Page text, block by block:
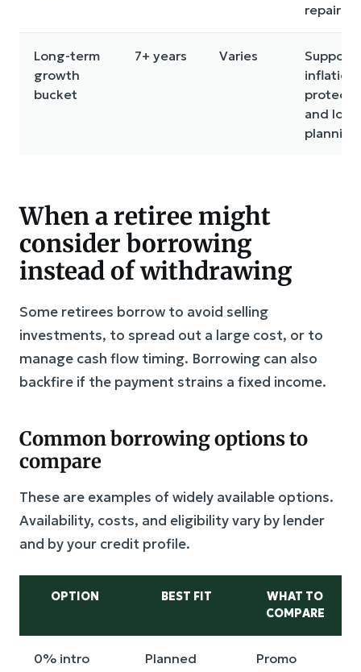
repairs
Long-term
growth
bucket
7+ years Varies
Supports
inflation
and
planning
When a retiree might
consider borrowing
instead of withdrawing
Some retirees borrow to avoid selling
investments, to spread out a large cost, or to
manage cash flow timing. Borrowing can also
backfire if the payment strains a fixed income.
Common borrowing options to
compare
These are examples of widely available options.
Availability, costs, and eligibility vary by lender
and by your credit profile.
OPTION BEST FIT
WHAT TO
COMPARE
0% intro
Planned
Promo